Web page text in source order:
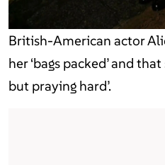
British-American actor
her ‘bags packed’ and
but praying hard’.